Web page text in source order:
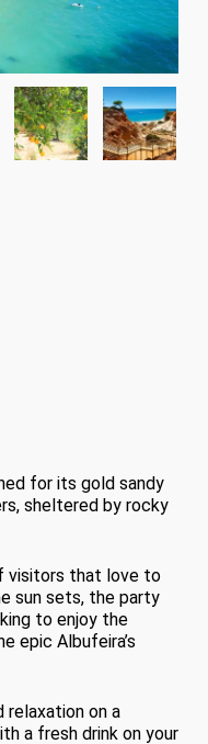
for its gold sandy
sheltered by rocky
visitors that love to
sun sets, the party
to enjoy the
epic Albufeira’s
relaxation on a
a fresh drink on your